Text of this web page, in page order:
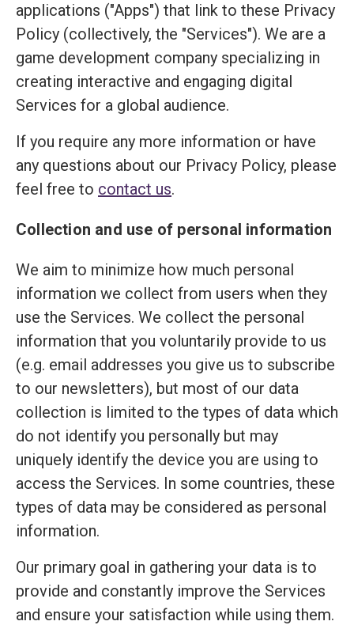
applications ("Apps") that link to these Privacy
Policy (collectively, the "Services"). We are a
game development company specializing in
creating interactive and engaging digital
Services for a global audience.
If you require any more information or have
any questions about our Privacy Policy, please
feel free to contact us.
Collection and use of personal information
We aim to minimize how much personal
information we collect from users when they
use the Services. We collect the personal
information that you voluntarily provide to us
(e.g. email addresses you give us to subscribe
to our newsletters), but most of our data
collection is limited to the types of data which
do not identify you personally but may
uniquely identify the device you are using to
access the Services. In some countries, these
types of data may be considered as personal
information.
Our primary goal in gathering your data is to
provide and constantly improve the Services
and ensure your satisfaction while using them.